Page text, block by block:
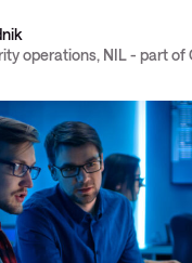
operations, NIL - part of